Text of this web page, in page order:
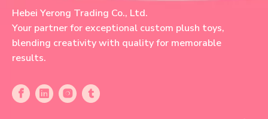
Hebei Yerong Trading Co., Ltd.
Your partner for exceptional custom plush toys,
blending creativity with quality for memorable
results.